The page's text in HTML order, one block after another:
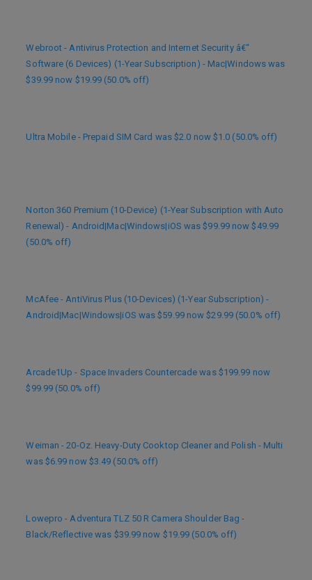
Webroot - Antivirus Protection and Internet Security â€“
Software (6 Devices) (1-Year Subscription) - Mac|Windows was
$39.99 now $19.99 (50.0% off)
Ultra Mobile - Prepaid SIM Card was $2.0 now $1.0 (50.0% off)
Norton 360 Premium (10-Device) (1-Year Subscription with Auto
Renewal) - Android|Mac|Windows|iOS was $99.99 now $49.99
(50.0% off)
McAfee - AntiVirus Plus (10-Devices) (1-Year Subscription) -
Android|Mac|Windows|iOS was $59.99 now $29.99 (50.0% off)
Arcade1Up - Space Invaders Countercade was $199.99 now
$99.99 (50.0% off)
Weiman - 20-Oz. Heavy-Duty Cooktop Cleaner and Polish - Multi
was $6.99 now $3.49 (50.0% off)
Lowepro - Adventura TLZ 50 R Camera Shoulder Bag -
Black/Reflective was $39.99 now $19.99 (50.0% off)